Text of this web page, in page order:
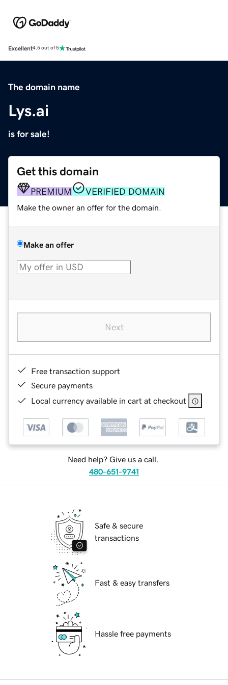
Excellent4.5 out of 5
The domain name
Lys.ai
is for sale!
Get this domain
PREMIUM VERIFIED DOMAIN
Make the owner an offer for the domain.
Make an offer
Next
Free transaction support
Secure payments
Local currency available in cart at checkout
Need help? Give us a call.
480-651-9741
Safe & secure
transactions
Fast & easy transfers
Hassle free payments